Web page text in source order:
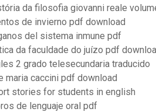
da filosofia giovanni reale
de invierno pdf download
del sistema inmune pdf
da faculdade do juízo pdf
2 grado telesecundaria traducido
maria caccini pdf download
stories for students in english
de lenguaje oral pdf